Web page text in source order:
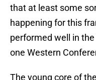
that at least some
happening for this
performed well in
one Western
The young core of